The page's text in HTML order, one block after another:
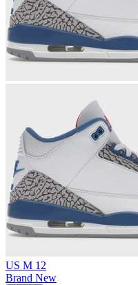
US M 12
Brand New